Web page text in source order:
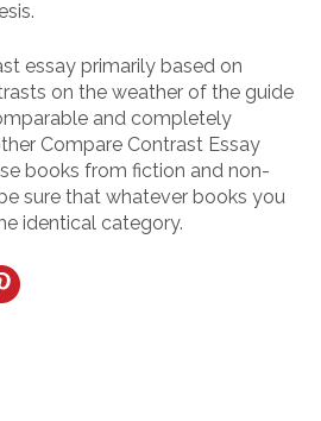
essay primarily based on
on the weather of the guide
and completely
Compare Contrast Essay
books from fiction and non-
sure that whatever books you
identical category.